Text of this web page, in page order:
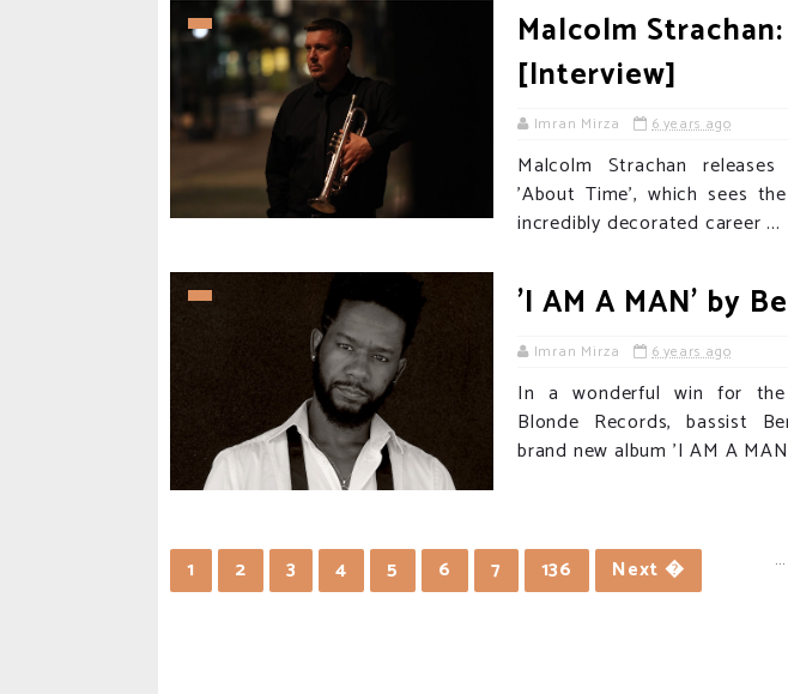
Malcolm
[Interview]
Imran Mirza 6 years ago
Malcolm Strachan
'About Time', which sees
incredibly decorated career ...
'I AM A MAN' by
Imran Mirza 6 years ago
In a wonderful win for the
Blonde Records, bassist
brand new album 'I AM A
1 2 3 4 5 6 7 ...
136 Next �